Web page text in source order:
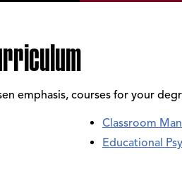
emphasis, courses for your
Classroom
Educational